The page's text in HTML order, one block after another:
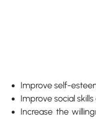
Improve self-
Improve social
Increase the